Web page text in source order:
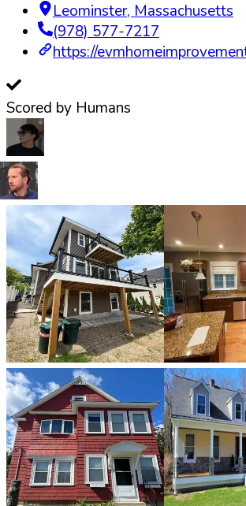
Leominster, Massachusetts
(978) 577-7217
https://
Scored by Humans